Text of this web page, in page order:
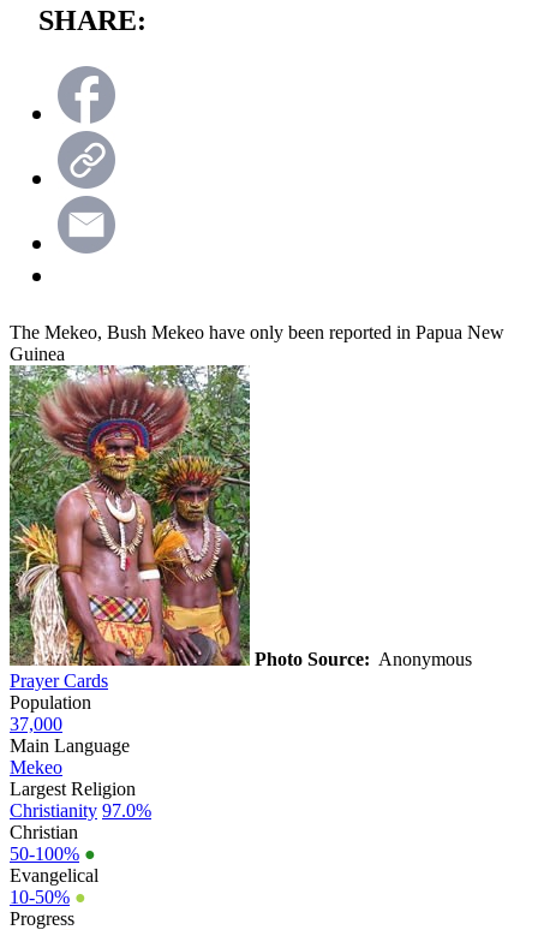
SHARE:
The Mekeo, Bush Mekeo have only been reported in Papua New
Guinea
Photo Source: Anonymous
Prayer Cards
Population
37,000
Main Language
Mekeo
Largest Religion
Christianity 97.0%
Christian
50-100% ●
Evangelical
10-50% ●
Progress